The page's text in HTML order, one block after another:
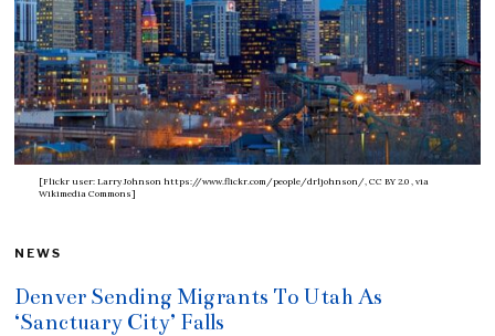
[Flickr user: Larry Johnson https://www.flickr.com/people/drljohnson/, CC BY 2.0 , via
Wikimedia Commons]
NEWS
Denver Sending Migrants To Utah As
‘Sanctuary City’ Falls